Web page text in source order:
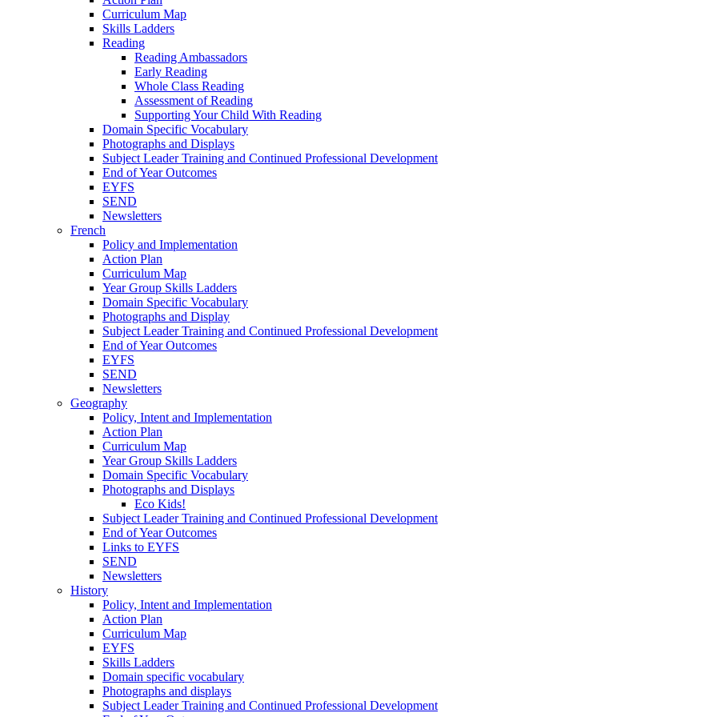
Curriculum Map
Skills Ladders
Reading
Reading Ambassadors
Early Reading
Whole Class Reading
Assessment of Reading
Supporting Your Child With Reading
Domain Specific Vocabulary
Photographs and Displays
Subject Leader Training and Continued Professional Development
End of Year Outcomes
EYFS
SEND
Newsletters
French
Policy and Implementation
Action Plan
Curriculum Map
Year Group Skills Ladders
Domain Specific Vocabulary
Photographs and Display
Subject Leader Training and Continued Professional Development
End of Year Outcomes
EYFS
SEND
Newsletters
Geography
Policy, Intent and Implementation
Action Plan
Curriculum Map
Year Group Skills Ladders
Domain Specific Vocabulary
Photographs and Displays
Eco Kids!
Subject Leader Training and Continued Professional Development
End of Year Outcomes
Links to EYFS
SEND
Newsletters
History
Policy, Intent and Implementation
Action Plan
Curriculum Map
EYFS
Skills Ladders
Domain specific vocabulary
Photographs and displays
Subject Leader Training and Continued Professional Development